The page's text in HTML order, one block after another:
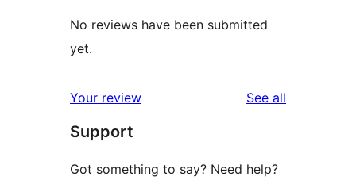
No reviews have been submitted
yet.
Your review See all
Support
Got something to say? Need help?